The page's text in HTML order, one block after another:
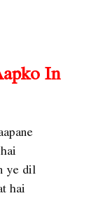
In
ye dil
hai